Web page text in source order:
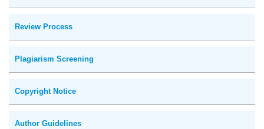
Review Process
Plagiarism Screening
Copyright Notice
Author Guidelines